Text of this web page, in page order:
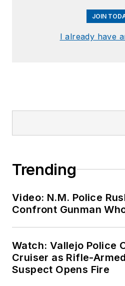
JOIN
I already have
Trending
Video: N.M. Police
Confront Gunman
Watch: Vallejo Police
Cruiser as Rifle-
Suspect Opens Fire